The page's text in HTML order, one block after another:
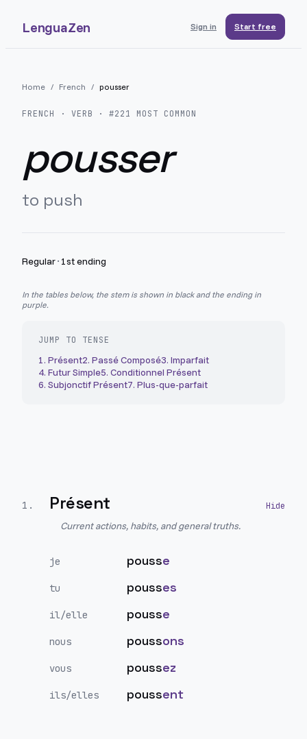
LenguaZen Sign in Start free
Home / French / pousser
FRENCH · VERB · #221 MOST COMMON
pousser
to push
Regular· 1st ending
In the tables below, the stem is shown in black and the ending in
purple.
JUMP TO TENSE
1. Présent2. Passé Composé3. Imparfait
4. Futur Simple5. Conditionnel Présent
6. Subjonctif Présent7. Plus-que-parfait
1 . Présent
Current actions, habits, and general truths.
je pousse
tu pousses
il/elle pousse
nous poussons
vous poussez
ils/elles poussent